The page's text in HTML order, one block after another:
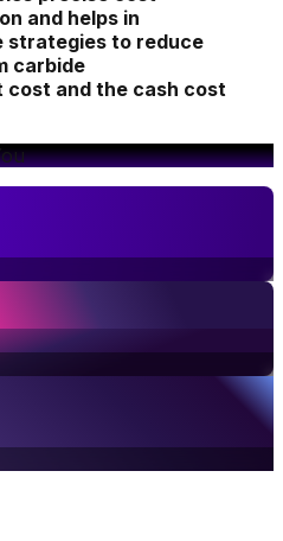
and helps in
to reduce
carbide
cost and the cash cost